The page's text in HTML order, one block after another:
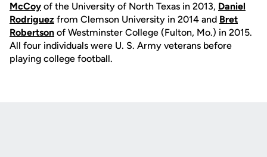
McCoy of the University of North Texas in 2013, Daniel
Rodriguez from Clemson University in 2014 and Bret
Robertson of Westminster College (Fulton, Mo.) in 2015.
All four individuals were U. S. Army veterans before
playing college football.